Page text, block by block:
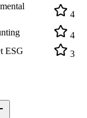
4
4
ESG 3